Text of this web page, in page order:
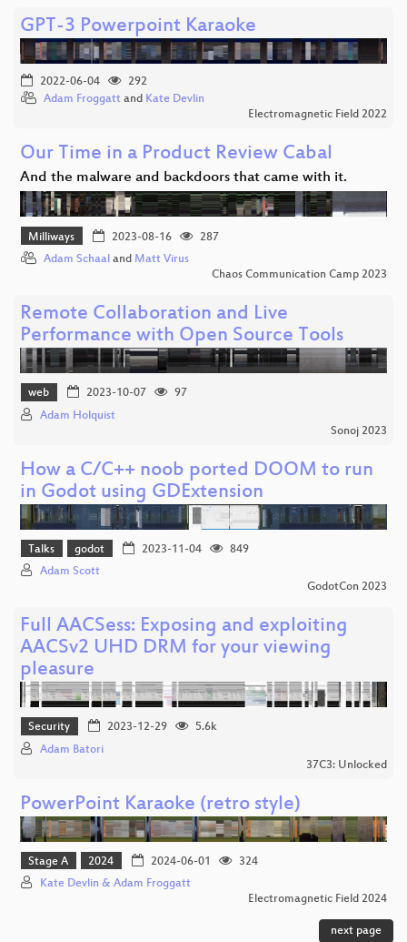
GPT-3 Powerpoint Karaoke
2022-06-04
292
Adam Froggatt and Kate Devlin
Electromagnetic Field 2022
Our Time in a Product Review Cabal
And the malware and backdoors that came with it.
Milliways 2023-08-16
287
Adam Schaal and Matt Virus
Chaos Communication Camp 2023
Remote Collaboration and Live
Performance with Open Source Tools
web 2023-10-07
97
Adam Holquist
Sonoj 2023
How a C/C++ noob ported DOOM to run
in Godot using GDExtension
Talks godot 2023-11-04
849
Adam Scott
GodotCon 2023
Full AACSess: Exposing and exploiting
AACSv2 UHD DRM for your viewing
pleasure
Security 2023-12-29
5.6k
Adam Batori
37C3: Unlocked
PowerPoint Karaoke (retro style)
Stage A 2024 2024-06-01
324
Kate Devlin & Adam Froggatt
Electromagnetic Field 2024
next page